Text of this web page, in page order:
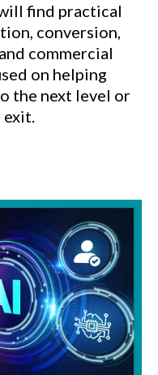
find practical
conversion,
commercial
on helping
the next level or
exit.